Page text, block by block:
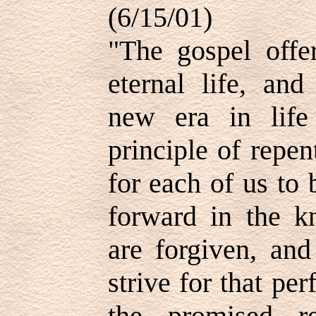
(6/15/01)
"The gospel
eternal life, and
new era in life
principle of
for each of us to
forward in the
are forgiven,
strive for that